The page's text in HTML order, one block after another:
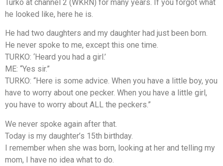
Turko at channel 2 (WKRN) for many years. If you forgot what
he looked like, here he is.
He had two daughters and my daughter had just been born.
He never spoke to me, except this one time.
TURKO: ‘Heard you had a girl.’
ME: “Yes sir.”
TURKO: “Here is some advice. When you have a little boy, you
have to worry about one pecker. When you have a little girl,
you have to worry about ALL the peckers.”
We never spoke again after that.
Today is my daughter’s 15th birthday.
I remember when she was born, looking at her and telling my
mom, I have no idea what to do.